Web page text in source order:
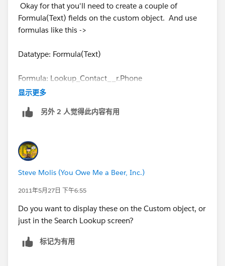
Okay for that you'll need to create a couple of
Formula(Text) fields on the custom object. And use
formulas like this ->
Datatype: Formula(Text)
Formula: Lookup_Contact__r.Phone
Lookup_Contact__r.LastName
显示更多
另外 2 人觉得此内容有用
Steve Molis (You Owe Me a Beer, Inc.)
2011年5月27日 下午6:55
Do you want to display these on the Custom object, or
just in the Search Lookup screen?
标记为有用